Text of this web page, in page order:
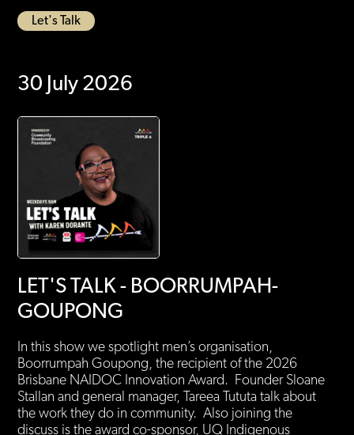
Let's Talk
30 July 2026
LET'S TALK - BOORRUMPAH-
GOUPONG
In this show we spotlight men’s organisation,
Boorrumpah Goupong, the recipient of the 2026
Brisbane NAIDOC Innovation Award. Founder Sloane
Stallan and general manager, Tareea Tututa talk about
the work they do in community. Also joining the
discuss is the award co-sponsor, UQ Indigenous